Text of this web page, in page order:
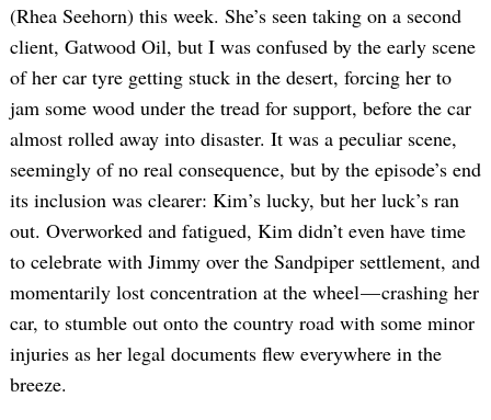
(Rhea Seehorn) this week. She’s seen taking on a second
client, Gatwood Oil, but I was confused by the early scene
of her car tyre getting stuck in the desert, forcing her to
jam some wood under the tread for support, before the car
almost rolled away into disaster. It was a peculiar scene,
seemingly of no real consequence, but by the episode’s end
its inclusion was clearer: Kim’s lucky, but her luck’s ran
out. Overworked and fatigued, Kim didn’t even have time
to celebrate with Jimmy over the Sandpiper settlement, and
momentarily lost concentration at the wheel — crashing her
car, to stumble out onto the country road with some minor
injuries as her legal documents flew everywhere in the
breeze.
for: